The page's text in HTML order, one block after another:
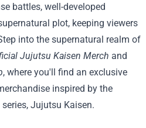
battles, well-developed
plot, keeping viewers
into the supernatural realm of
Jujutsu Kaisen Merch and
, where you'll find an exclusive
inspired by the
Jujutsu Kaisen.